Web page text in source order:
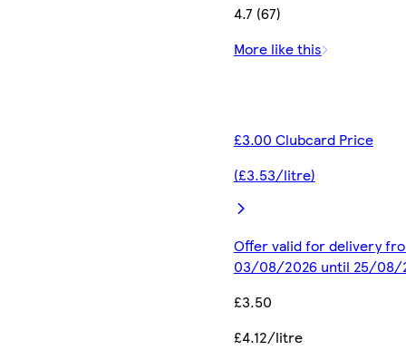
4.7 (67)
More like this
£3.00 Clubcard Price
(£3.53/litre)
Offer valid for delivery
03/08/2026 until 25/08/
£3.50
£4.12/litre